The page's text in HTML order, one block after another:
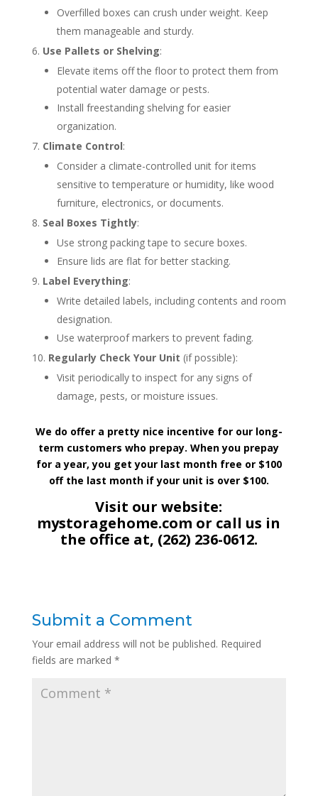
Overfilled boxes can crush under weight. Keep
them manageable and sturdy.
Use Pallets or Shelving:
Elevate items off the floor to protect them from
potential water damage or pests.
Install freestanding shelving for easier
organization.
Climate Control:
Consider a climate-controlled unit for items
sensitive to temperature or humidity, like wood
furniture, electronics, or documents.
Seal Boxes Tightly:
Use strong packing tape to secure boxes.
Ensure lids are flat for better stacking.
Label Everything:
Write detailed labels, including contents and room
designation.
Use waterproof markers to prevent fading.
Regularly Check Your Unit (if possible):
Visit periodically to inspect for any signs of
damage, pests, or moisture issues.
We do offer a pretty nice incentive for our long-
term customers who prepay. When you prepay
for a year, you get your last month free or $100
off the last month if your unit is over $100.
Visit our website:
mystoragehome.com or call us in
the office at, (262) 236-0612.
Submit a Comment
Your email address will not be published. Required
fields are marked *